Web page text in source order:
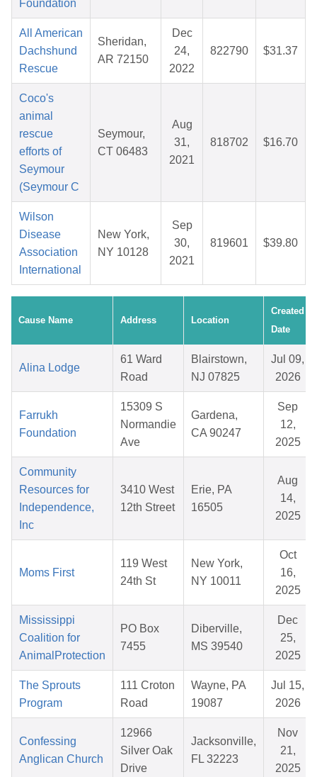
Foundation
All American
Dachshund
Rescue
Sheridan,
AR 72150
Dec
24,
2022
822790 $31.37
Coco's
animal
rescue
efforts of
Seymour
(Seymour C
Seymour,
CT 06483
Aug
31,
2021
818702 $16.70
Wilson
Disease
Association
International
New York,
NY 10128
Sep
30,
2021
819601 $39.80
Cause Name Address Location
Created
Date
Alina Lodge
61 Ward
Road
Blairstown,
NJ 07825
Jul 09,
2026
Farrukh
Foundation
15309 S
Normandie
Ave
Gardena,
CA 90247
Sep
12,
2025
Community
Resources for
Independence,
Inc
3410 West
12th Street
Erie, PA
16505
Aug
14,
2025
Moms First
119 West
24th St
New York,
NY 10011
Oct
16,
2025
Mississippi
Coalition for
AnimalProtection
PO Box
7455
Diberville,
MS 39540
Dec
25,
2025
The Sprouts
Program
111 Croton
Road
Wayne, PA
19087
Jul 15,
2026
Confessing
Anglican Church
12966
Silver Oak
Drive
Jacksonville,
FL 32223
Nov
21,
2025